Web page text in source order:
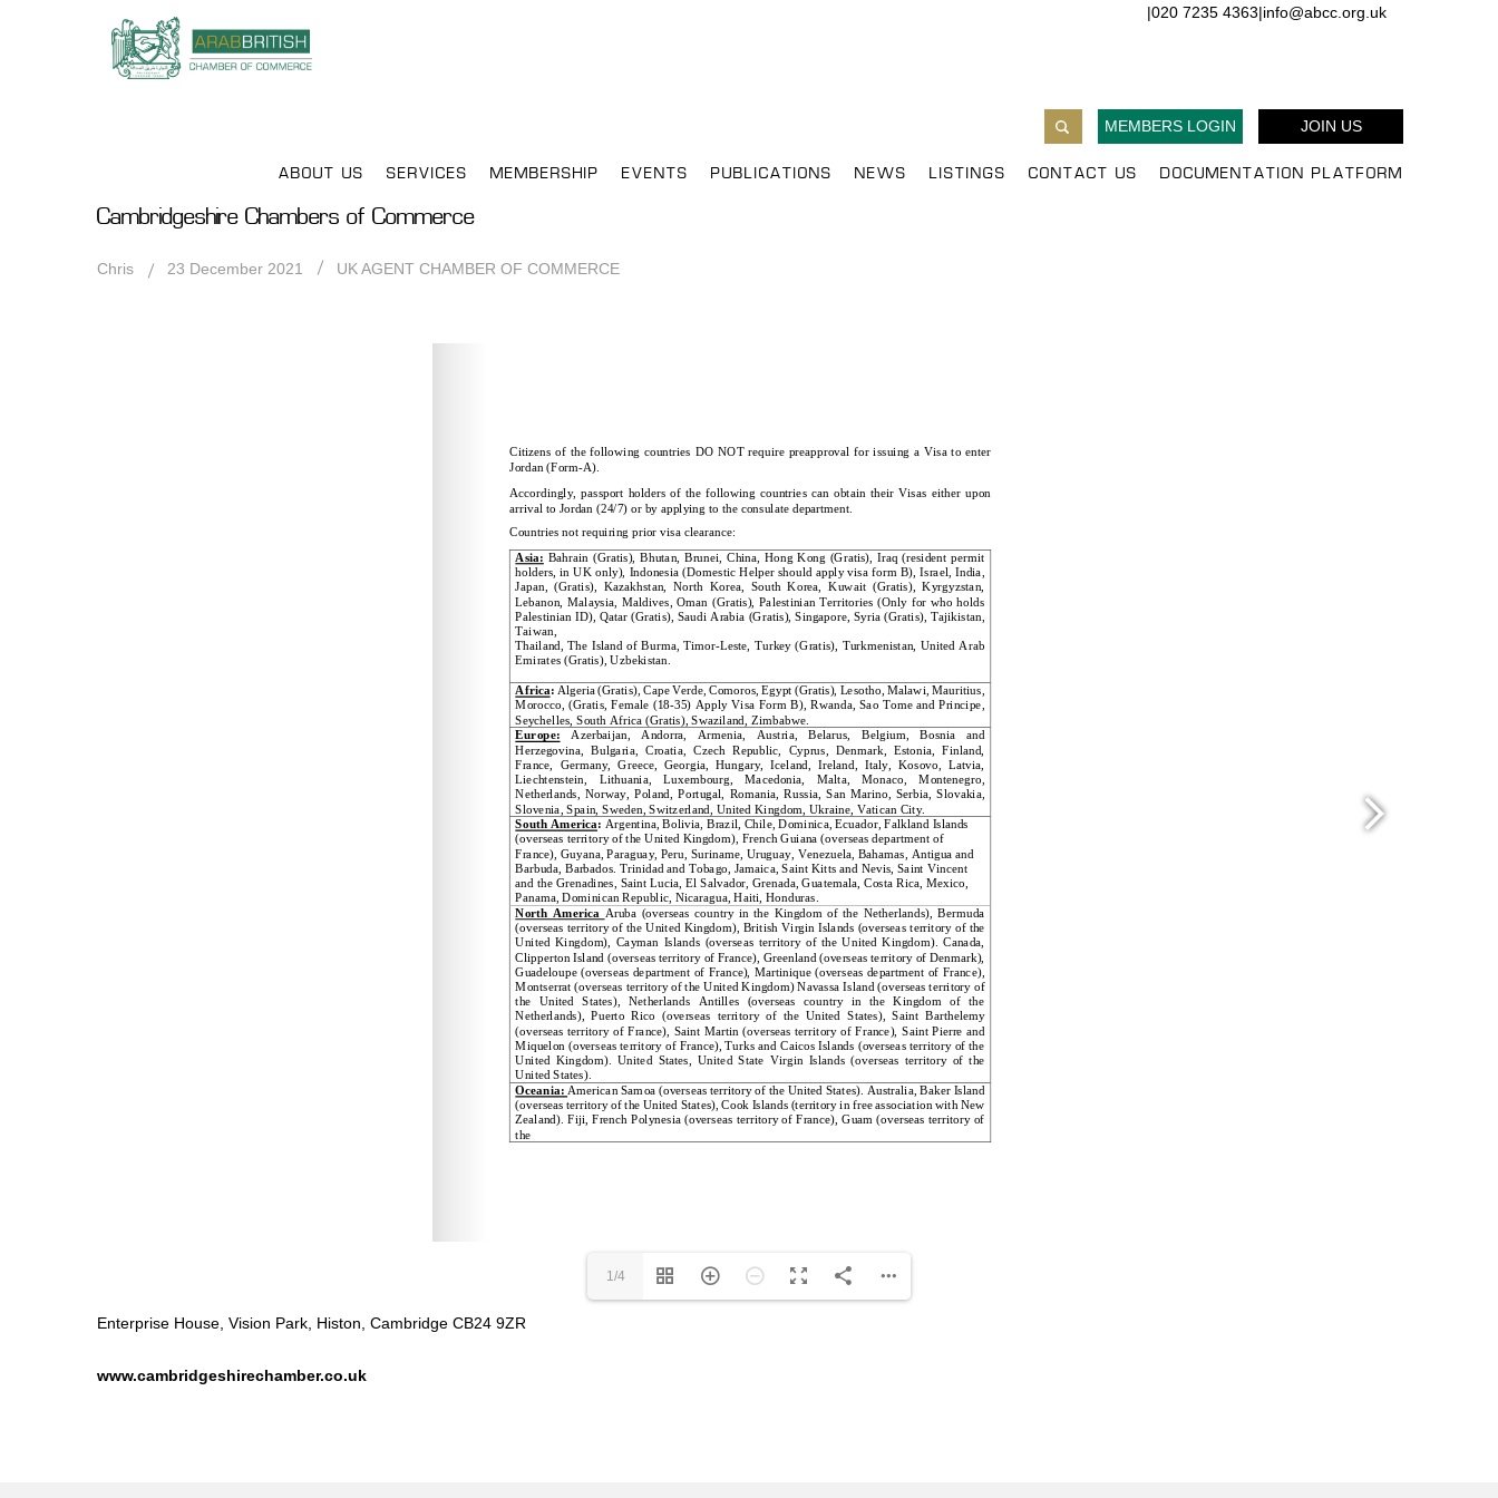
|020 7235 4363|info@abcc.org.uk
MEMBERS LOGIN JOIN US
ABOUT US SERVICES MEMBERSHIP EVENTS PUBLICATIONS NEWS LISTINGS CONTACT US DOCUMENTATION PLATFORM
Cambridgeshire Chambers of Commerce
Chris 23 December 2021 UK AGENT CHAMBER OF COMMERCE
1/4
Enterprise House, Vision Park, Histon, Cambridge CB24 9ZR
www.cambridgeshirechamber.co.uk